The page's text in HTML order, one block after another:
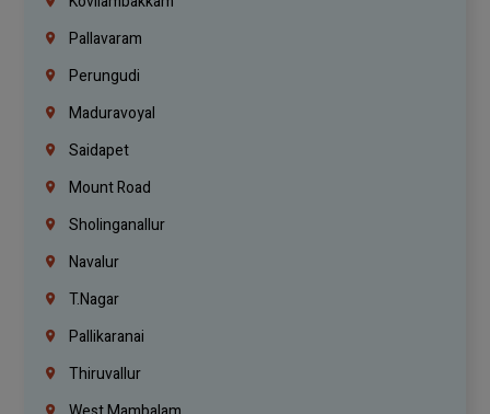
Pallavaram
Perungudi
Maduravoyal
Saidapet
Mount Road
Sholinganallur
Navalur
T.Nagar
Pallikaranai
Thiruvallur